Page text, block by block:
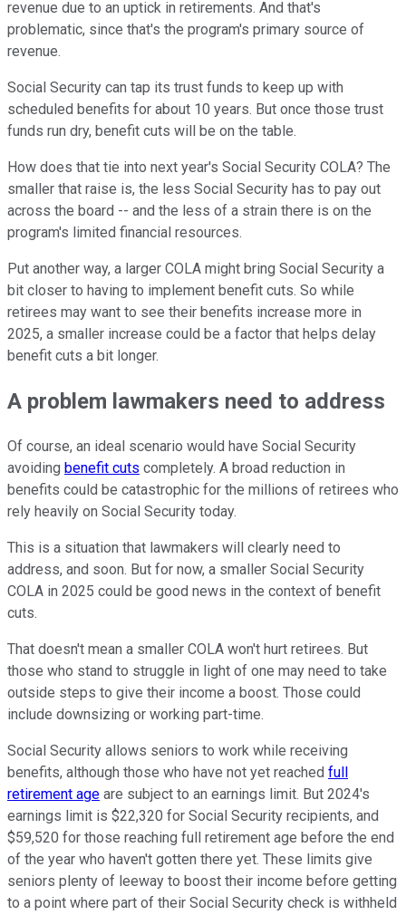
revenue due to an uptick in retirements. And that's
problematic, since that's the program's primary source of
revenue.
Social Security can tap its trust funds to keep up with
scheduled benefits for about 10 years. But once those trust
funds run dry, benefit cuts will be on the table.
How does that tie into next year's Social Security COLA? The
smaller that raise is, the less Social Security has to pay out
across the board -- and the less of a strain there is on the
program's limited financial resources.
Put another way, a larger COLA might bring Social Security a
bit closer to having to implement benefit cuts. So while
retirees may want to see their benefits increase more in
2025, a smaller increase could be a factor that helps delay
benefit cuts a bit longer.
A problem lawmakers need to address
Of course, an ideal scenario would have Social Security
avoiding benefit cuts completely. A broad reduction in
benefits could be catastrophic for the millions of retirees who
rely heavily on Social Security today.
This is a situation that lawmakers will clearly need to
address, and soon. But for now, a smaller Social Security
COLA in 2025 could be good news in the context of benefit
cuts.
That doesn't mean a smaller COLA won't hurt retirees. But
those who stand to struggle in light of one may need to take
outside steps to give their income a boost. Those could
include downsizing or working part-time.
Social Security allows seniors to work while receiving
benefits, although those who have not yet reached full
retirement age are subject to an earnings limit. But 2024's
earnings limit is $22,320 for Social Security recipients, and
$59,520 for those reaching full retirement age before the end
of the year who haven't gotten there yet. These limits give
seniors plenty of leeway to boost their income before getting
to a point where part of their Social Security check is withheld